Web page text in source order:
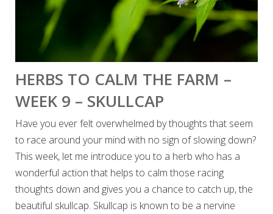
HERBS TO CALM THE FARM –
WEEK 9 – SKULLCAP
Have you ever felt overwhelmed by thoughts that seem
to race around your mind with no sign of slowing down?
This week, let me introduce you to a herb who has a
wonderful action that helps to calm those racing
thoughts down and gives you a chance to catch up, the
beautiful skullcap. Skullcap is known to be a nervine